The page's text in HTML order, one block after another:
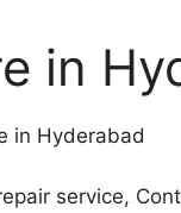
in
in Hyderabad
service,